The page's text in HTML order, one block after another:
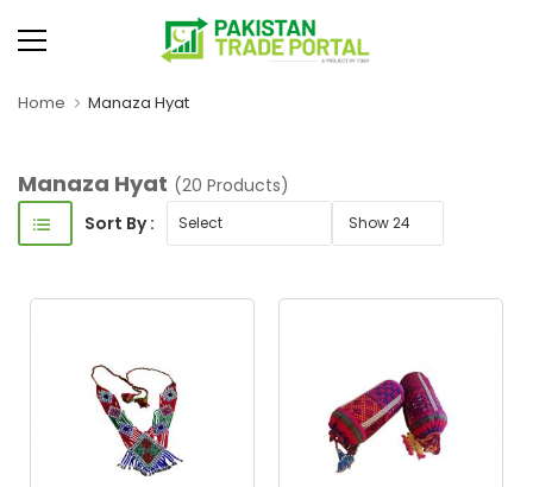
Home Manaza Hyat
Manaza Hyat (20 Products)
Sort By :